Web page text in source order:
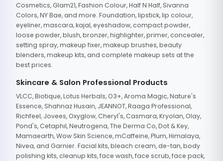
Cosmetics, Glam21, Fashion Colour, Half N Half, Sivanna
Colors, NY Bae, and more. Foundation, lipstick, lip colour,
eyeliner, mascara, kajal, eyeshadow, compact powder,
loose powder, blush, bronzer, highlighter, primer, concealer,
setting spray, makeup fixer, makeup brushes, beauty
blenders, makeup kits, and complete makeup sets at the
best prices.
Skincare & Salon Professional Products
VLCC, Biotique, Lotus Herbals, O3+, Aroma Magic, Nature's
Essence, Shahnaz Husain, JEANNOT, Raaga Professional,
Richfeel, Jovees, Oxyglow, Cheryl's, Casmara, Kryolan, Olay,
Pond's, Cetaphil, Neutrogena, The Derma Co, Dot & Key,
Mamaearth, Wow Skin Science, mCaffeine, Plum, Himalaya,
Nivea, and Garnier. Facial kits, bleach cream, de-tan, body
polishing kits, cleanup kits, face wash, face scrub, face pack,